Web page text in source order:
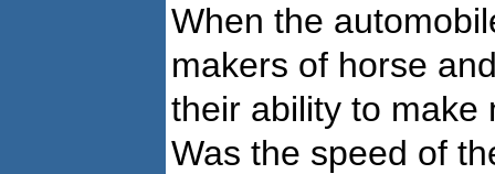
When the
makers of horse
their ability to make
Was the speed of